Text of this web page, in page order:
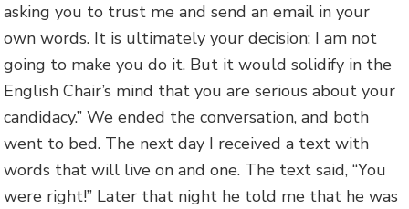
asking you to trust me and send an email in your
own words. It is ultimately your decision; I am not
going to make you do it. But it would solidify in the
English Chair’s mind that you are serious about your
candidacy.” We ended the conversation, and both
went to bed. The next day I received a text with
words that will live on and one. The text said, “You
were right!” Later that night he told me that he was